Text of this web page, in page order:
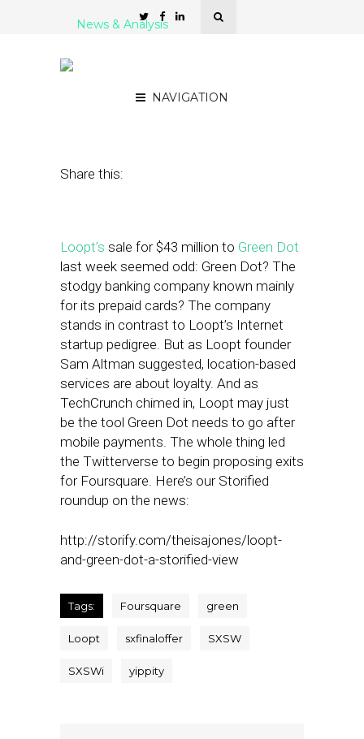
NAVIGATION
News & Analysis
Share this:
Loopt’s sale for $43 million to Green Dot
last week seemed odd: Green Dot? The
stodgy banking company known mainly
for its prepaid cards? The company
stands in contrast to Loopt’s Internet
startup pedigree. But as Loopt founder
Sam Altman suggested, location-based
services are about loyalty. And as
TechCrunch chimed in, Loopt may just
be the tool Green Dot needs to go after
mobile payments. The whole thing led
the Twitterverse to begin proposing exits
for Foursquare. Here’s our Storified
roundup on the news:
http://storify.com/theisajones/loopt-
and-green-dot-a-storified-view
Tags: Foursquare green
Loopt sxfinaloffer SXSW
SXSWi yippity